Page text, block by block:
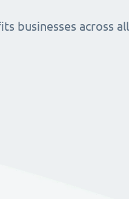
businesses across all